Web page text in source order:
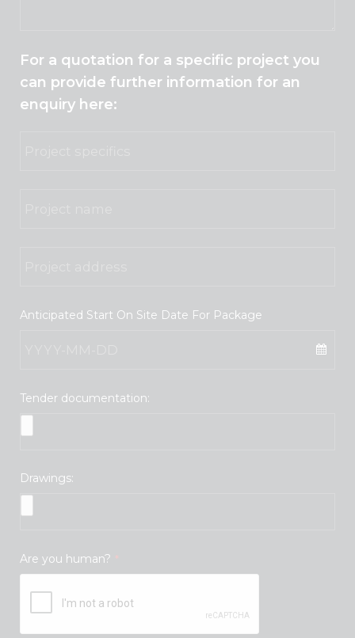
For a quotation for a specific project you
can provide further information for an
enquiry here:
Anticipated Start On Site Date For Package
Tender documentation:
Drawings:
Are you human? *